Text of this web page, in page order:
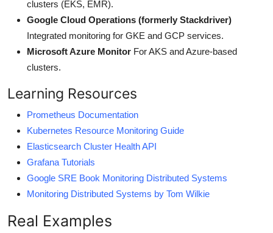
clusters (EKS, EMR).
Google Cloud Operations (formerly Stackdriver)
Integrated monitoring for GKE and GCP services.
Microsoft Azure Monitor For AKS and Azure-based
clusters.
Learning Resources
Prometheus Documentation
Kubernetes Resource Monitoring Guide
Elasticsearch Cluster Health API
Grafana Tutorials
Google SRE Book Monitoring Distributed Systems
Monitoring Distributed Systems by Tom Wilkie
Real Examples